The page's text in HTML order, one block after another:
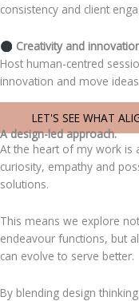
consistency and client
Creativity and
Host human-centred
innovation and move
LET'S SEE WHAT
A design-led approach.
At the heart of my work is
curiosity, empathy and
solutions.
This means we explore
endeavour functions, but
can evolve to serve better.
By blending design